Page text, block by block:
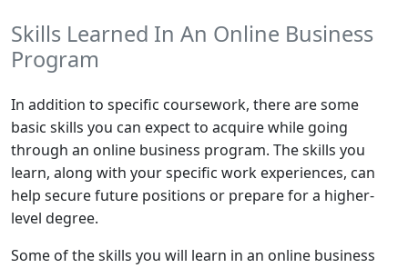
Skills Learned In An Online Business
Program
In addition to specific coursework, there are some
basic skills you can expect to acquire while going
through an online business program. The skills you
learn, along with your specific work experiences, can
help secure future positions or prepare for a higher-
level degree.
Some of the skills you will learn in an online business